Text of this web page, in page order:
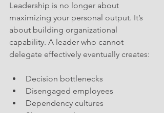
Leadership is no longer about
maximizing your personal output. It’s
about building organizational
capability. A leader who cannot
delegate effectively eventually creates:
Decision bottlenecks
Disengaged employees
Dependency cultures